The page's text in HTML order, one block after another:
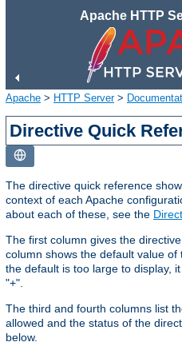
Apache HTTP
Apache > HTTP Server>
Directive Quick
The directive quick reference
context of each Apache
about each of these, see the
The first column gives the
column shows the default value
the default is too large to display,
"+".
The third and fourth columns list
allowed and the status of the
below.